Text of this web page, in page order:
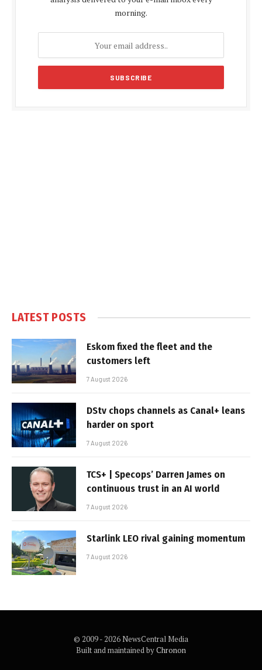
morning.
LATEST POSTS
Eskom fixed the fleet and the
customers left
7 August 2026
DStv chops channels as Canal+ leans
harder on sport
7 August 2026
TCS+ | Specops’ Darren James on
continuous trust in an AI world
7 August 2026
Starlink LEO rival gaining momentum
7 August 2026
© 2009 - 2026 NewsCentral Media
Built and maintained byChronon